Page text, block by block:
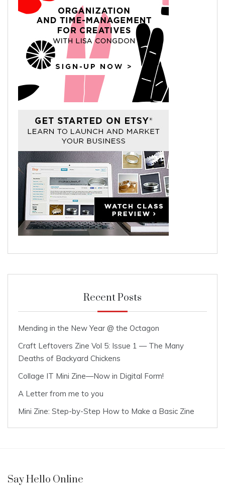
Recent Posts
Mending in the New Year @ the Octagon
Craft Leftovers Zine Vol 5: Issue 1 — The Many
Deaths of Backyard Chickens
Collage IT Mini Zine—Now in Digital Form!
A Letter from me to you
Mini Zine: Step-by-Step How to Make a Basic Zine
Say Hello Online